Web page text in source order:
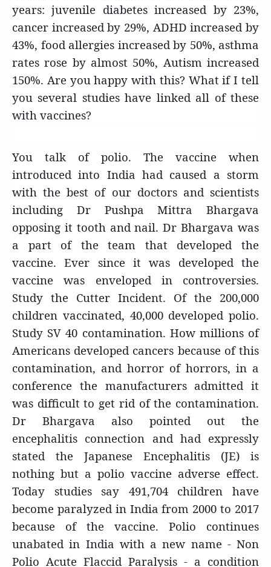
years: juvenile diabetes increased by 23%,
cancer increased by 29%, ADHD increased by
43%, food allergies increased by 50%, asthma
rates rose by almost 50%, Autism increased
150%. Are you happy with this? What if I tell
you several studies have linked all of these
with vaccines?
You talk of polio. The vaccine when
introduced into India had caused a storm
with the best of our doctors and scientists
including Dr Pushpa Mittra Bhargava
opposing it tooth and nail. Dr Bhargava was
a part of the team that developed the
vaccine. Ever since it was developed the
vaccine was enveloped in controversies.
Study the Cutter Incident. Of the 200,000
children vaccinated, 40,000 developed polio.
Study SV 40 contamination. How millions of
Americans developed cancers because of this
contamination, and horror of horrors, in a
conference the manufacturers admitted it
was difficult to get rid of the contamination.
Dr Bhargava also pointed out the
encephalitis connection and had expressly
stated the Japanese Encephalitis (JE) is
nothing but a polio vaccine adverse effect.
Today studies say 491,704 children have
become paralyzed in India from 2000 to 2017
because of the vaccine. Polio continues
unabated in India with a new name - Non
Polio Acute Flaccid Paralysis - a condition